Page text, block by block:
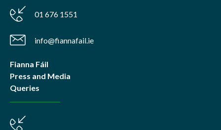
01 676 1551
info@fiannafail.ie
Fianna Fáil
Press and Media
Queries